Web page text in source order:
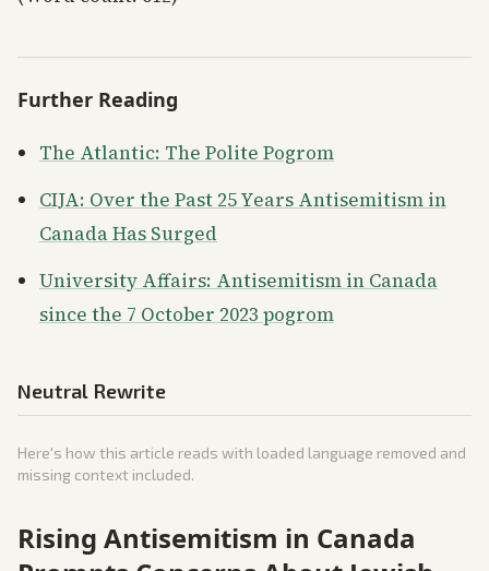
Further Reading
The Atlantic: The Polite Pogrom
CIJA: Over the Past 25 Years Antisemitism in
Canada Has Surged
University Affairs: Antisemitism in Canada
since the 7 October 2023 pogrom
Neutral Rewrite
Here's how this article reads with loaded language removed and
missing context included.
Rising Antisemitism in Canada